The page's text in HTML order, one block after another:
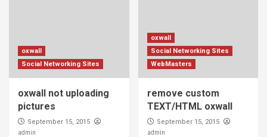
oxwall
Social Networking Sites
oxwall not uploading
pictures
September 15, 2015
admin
oxwall
Social Networking Sites
WebMasters
remove custom
TEXT/HTML oxwall
September 15, 2015
admin